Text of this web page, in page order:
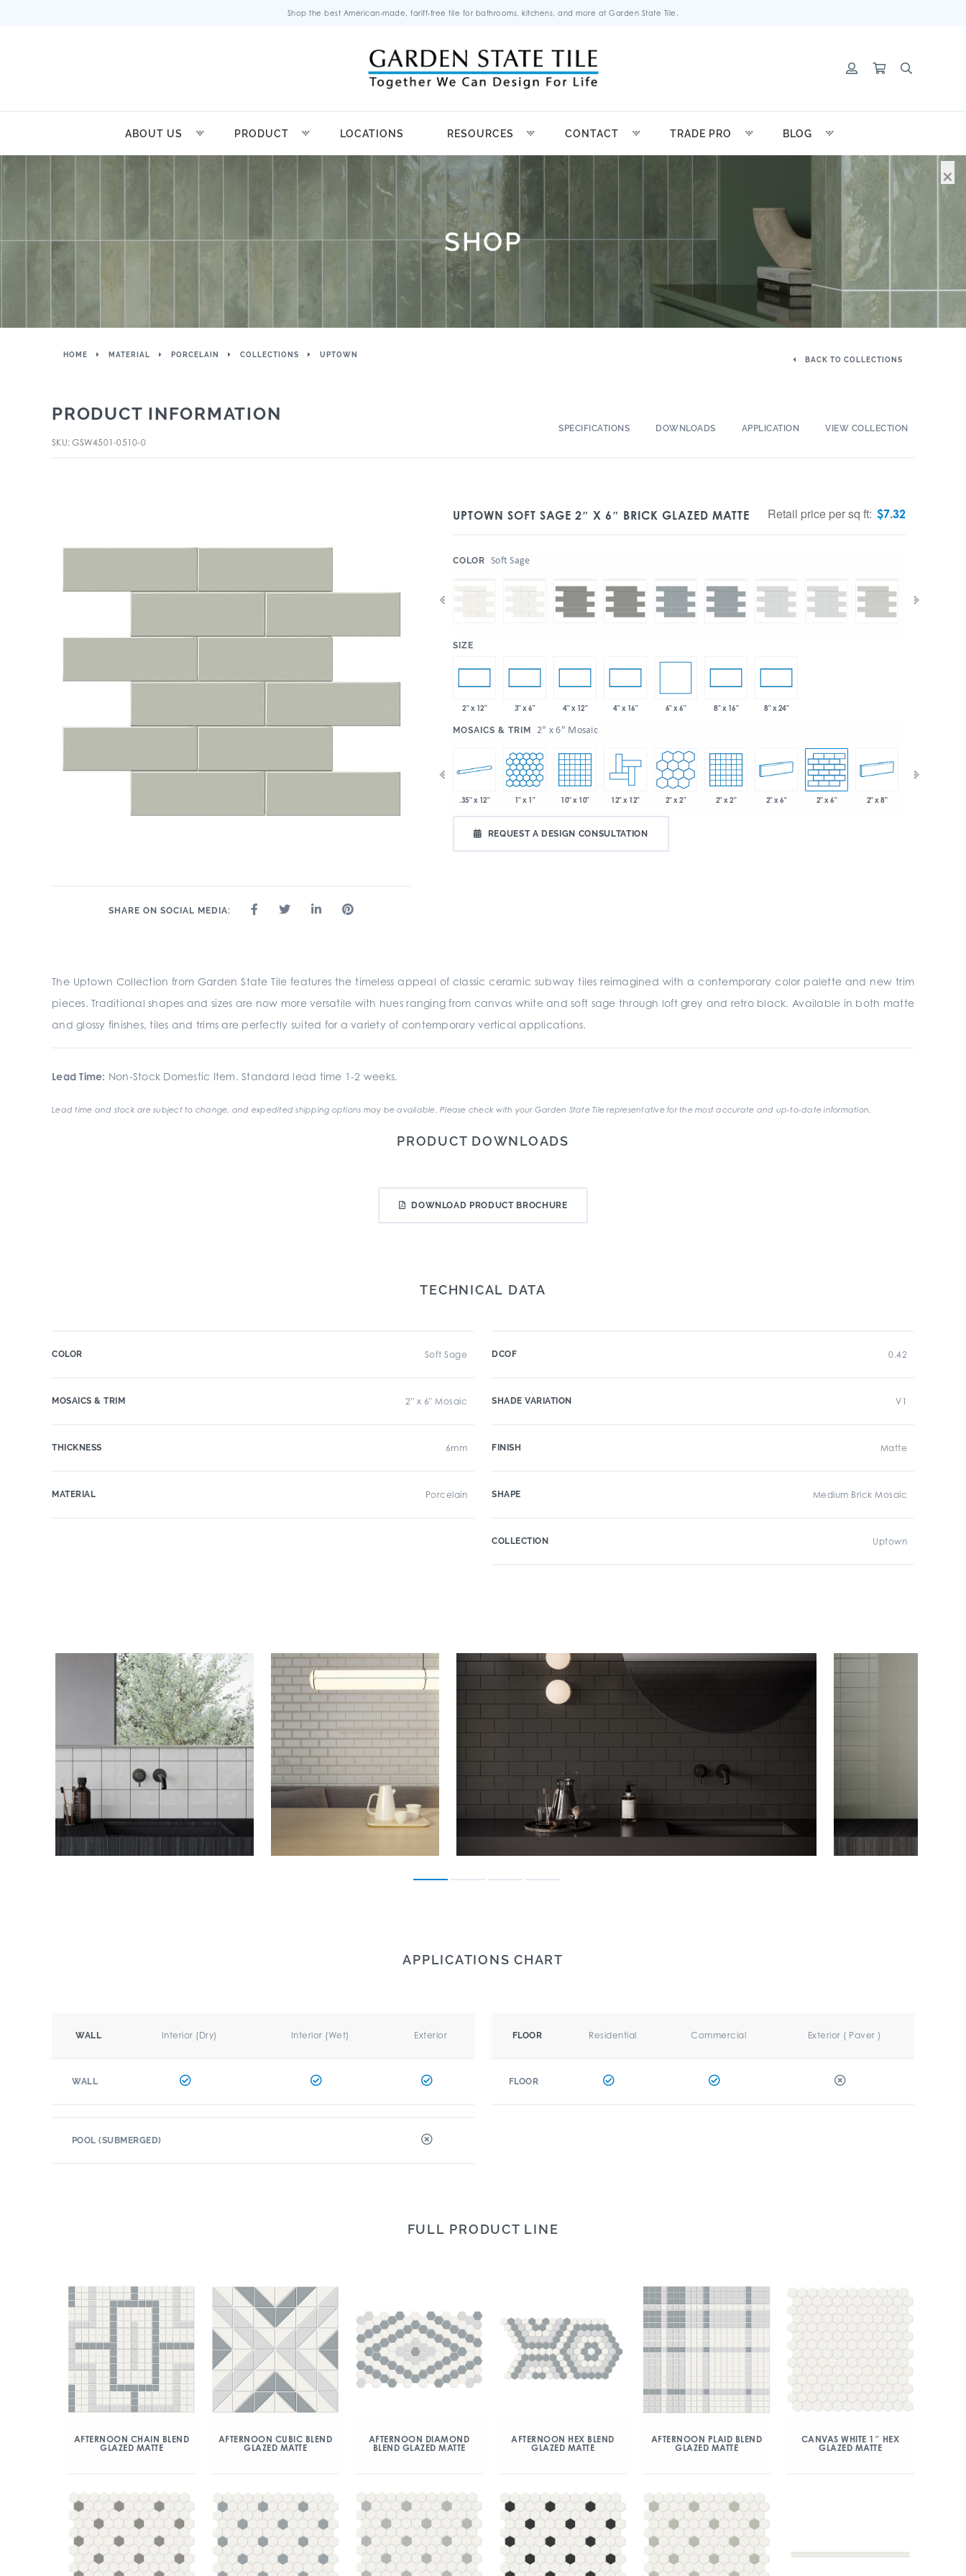
Shop the best American-made, tariff-free tile for bathrooms, kitchens, and more at Garden State Tile.
ABOUT US PRODUCT LOCATIONS RESOURCES CONTACT TRADE PRO BLOG
SHOP
HOME MATERIAL PORCELAIN COLLECTIONS UPTOWN
BACK TO COLLECTIONS
PRODUCT INFORMATION
SKU: GSW4501-0510-0
SPECIFICATIONS DOWNLOADS APPLICATION VIEW COLLECTION
SHARE ON SOCIAL MEDIA:
UPTOWN SOFT SAGE 2″ X 6″ BRICK GLAZED MATTE Retail price per sq ft: $7.32
COLOR Soft Sage
SIZE
2" x 12" 3" x 6" 4" x 12" 4" x 16" 6" x 6" 8" x 16" 8" x 24"
MOSAICS & TRIM 2" x 6" Mosaic
.35" x 12" 1" x 1" 10" x 10" 12" x 12" 2" x 2" 2" x 2" 2" x 6" 2" x 6" 2" x 8"
REQUEST A DESIGN CONSULTATION
The Uptown Collection from Garden State Tile features the timeless appeal of classic ceramic subway tiles reimagined with a contemporary color palette and new trim
pieces. Traditional shapes and sizes are now more versatile with hues ranging from canvas white and soft sage through loft grey and retro black. Available in both matte
and glossy finishes, tiles and trims are perfectly suited for a variety of contemporary vertical applications.
Lead Time: Non-Stock Domestic Item. Standard lead time 1-2 weeks.
Lead time and stock are subject to change, and expedited shipping options may be available. Please check with your Garden State Tile representative for the most accurate and up-to-date information.
PRODUCT DOWNLOADS
DOWNLOAD PRODUCT BROCHURE
TECHNICAL DATA
COLOR Soft Sage
MOSAICS & TRIM 2" x 6" Mosaic
THICKNESS 6mm
MATERIAL Porcelain
DCOF 0.42
SHADE VARIATION V1
FINISH Matte
SHAPE Medium Brick Mosaic
COLLECTION Uptown
APPLICATIONS CHART
WALL Interior (Dry) Interior (Wet) Exterior
WALL
FLOOR Residential Commercial Exterior ( Paver )
FLOOR
POOL (SUBMERGED)
FULL PRODUCT LINE
AFTERNOON CHAIN BLEND
GLAZED MATTE
AFTERNOON CUBIC BLEND
GLAZED MATTE
AFTERNOON DIAMOND
BLEND GLAZED MATTE
AFTERNOON HEX BLEND
GLAZED MATTE
AFTERNOON PLAID BLEND
GLAZED MATTE
CANVAS WHITE 1″ HEX
GLAZED MATTE
×